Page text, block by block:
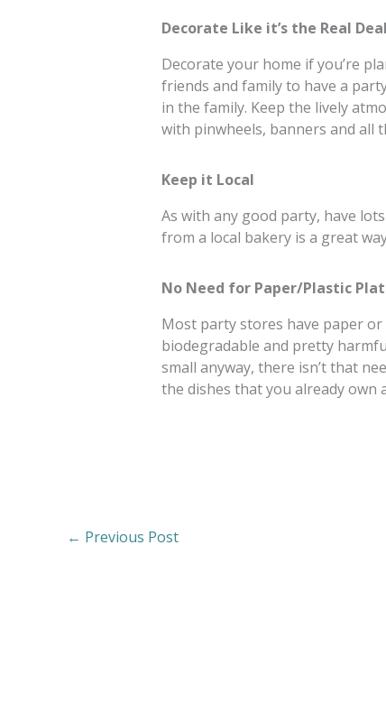
Decorate Like it’s the Real Deal
Decorate your home if you’re
friends and family to have a
in the family. Keep the lively
with pinwheels, banners and all
Keep it Local
As with any good party, have
from a local bakery is a great
No Need for Paper/Plastic
Most party stores have paper
biodegradable and pretty
small anyway, there isn’t that
the dishes that you already own
← Previous Post